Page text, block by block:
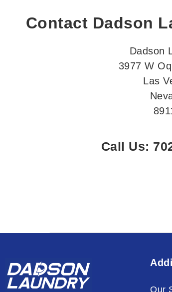
Contact Dadson
Dadson
3977 W
Las
Call Us:
Our